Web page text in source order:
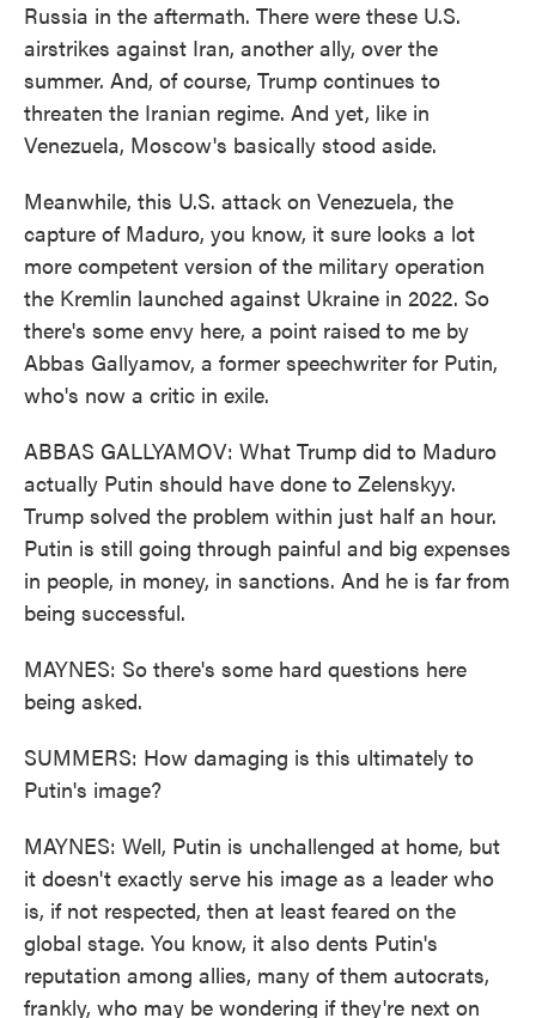
Russia in the aftermath. There were these U.S.
airstrikes against Iran, another ally, over the
summer. And, of course, Trump continues to
threaten the Iranian regime. And yet, like in
Venezuela, Moscow's basically stood aside.
Meanwhile, this U.S. attack on Venezuela, the
capture of Maduro, you know, it sure looks a lot
more competent version of the military operation
the Kremlin launched against Ukraine in 2022. So
there's some envy here, a point raised to me by
Abbas Gallyamov, a former speechwriter for Putin,
who's now a critic in exile.
ABBAS GALLYAMOV: What Trump did to Maduro
actually Putin should have done to Zelenskyy.
Trump solved the problem within just half an hour.
Putin is still going through painful and big expenses
in people, in money, in sanctions. And he is far from
being successful.
MAYNES: So there's some hard questions here
being asked.
SUMMERS: How damaging is this ultimately to
Putin's image?
MAYNES: Well, Putin is unchallenged at home, but
it doesn't exactly serve his image as a leader who
is, if not respected, then at least feared on the
global stage. You know, it also dents Putin's
reputation among allies, many of them autocrats,
frankly, who may be wondering if they're next on